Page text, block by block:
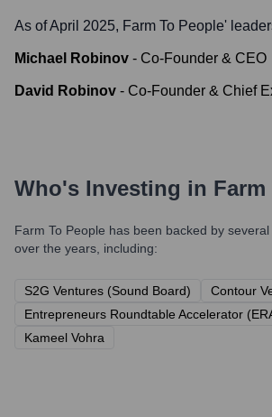
As of April 2025, Farm To People'
Michael Robinov - Co-Founder & CEO
David Robinov - Co-Founder & Chief
Who's Investing in Farm
Farm To People has been backed by
over the years, including:
S2G Ventures (Sound Board)
Contour
Entrepreneurs Roundtable Accelerator
Kameel Vohra